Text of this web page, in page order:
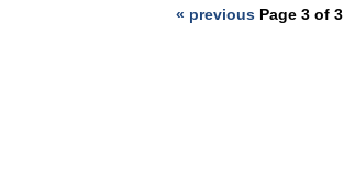
« previous Page 3 of 3